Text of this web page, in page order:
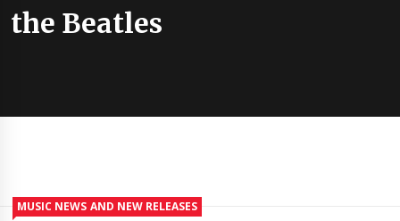
the Beatles
MUSIC NEWS AND NEW RELEASES